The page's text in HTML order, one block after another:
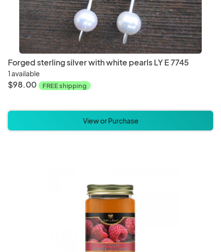
Forged sterling silver with white pearls LY E 7745
1 available
$98.00 FREE shipping
View or Purchase